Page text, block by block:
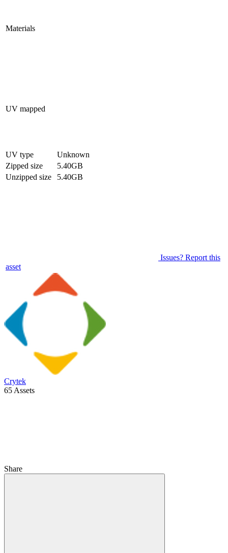
Materials
UV mapped
UV type
Unknown
Zipped size
5.40GB
Unzipped size
5.40GB
Issues? Report this
asset
Crytek
65 Assets
Share